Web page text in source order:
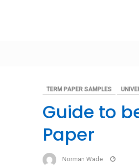
TERM PAPER SAMPLES
Guide to
Paper
Norman Wade